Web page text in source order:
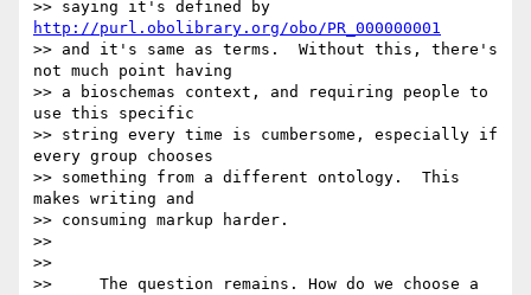
http://purl.obolibrary.org/obo/PR_000000001
>> and it's same as terms.  Without this, there's
not much point having
>> a bioschemas context, and requiring people to
use this specific
>> string every time is cumbersome, especially if
every group chooses
>> something from a different ontology.  This
makes writing and
>> consuming markup harder.
>>
>>
>>     The question remains. How do we choose a